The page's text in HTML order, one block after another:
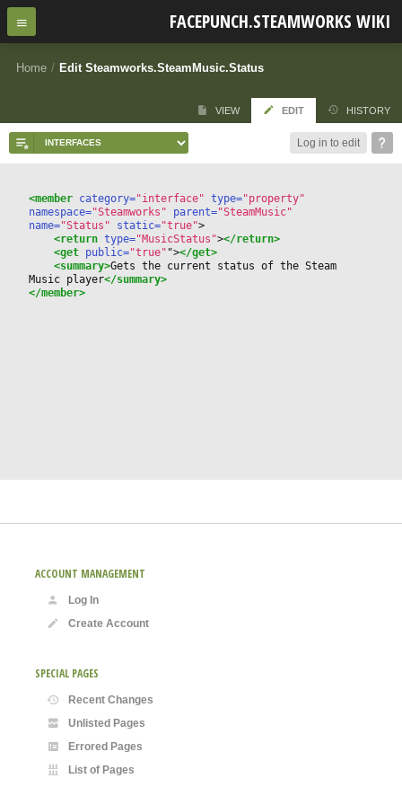
FACEPUNCH.STEAMWORKS WIKI
Home / Edit Steamworks.SteamMusic.Status
VIEW EDIT HISTORY
Log in to edit
<member category="interface" type="property"
namespace="Steamworks" parent="SteamMusic"
name="Status" static="true">
<return type="MusicStatus"></return>
<get public="true" "></get>
<summary>Gets the current status of the Steam
Music player</summary>
</member>
ACCOUNT MANAGEMENT
Log In
Create Account
SPECIAL PAGES
Recent Changes
Unlisted Pages
Errored Pages
List of Pages